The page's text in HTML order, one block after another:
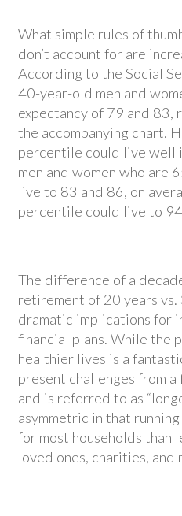
What simple rules of
don’t account for are
According to the Social
40-year-old men and
expectancy of 79 and 83,
the accompanying chart.
percentile could live well
men and women who are
live to 83 and 86, on
percentile could live to
The difference of a
retirement of 20 years vs.
dramatic implications for
financial plans. While the
healthier lives is a
present challenges from
and is referred to as
asymmetric in that
for most households than
loved ones, charities, and